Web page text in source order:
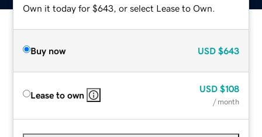
Own it today for $643, or select Lease to Own.
Buy now USD $643
Lease to own
USD $108
/ month